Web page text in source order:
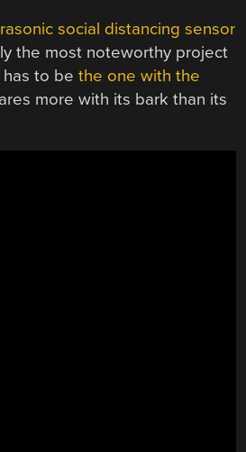
social distancing sensor
the most noteworthy project
has to bethe one with the
more with its bark than its